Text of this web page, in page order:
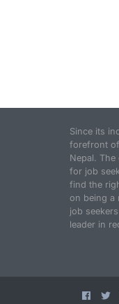
Since its
forefront
Nepal.
for job
find the
on being a
job
leader in